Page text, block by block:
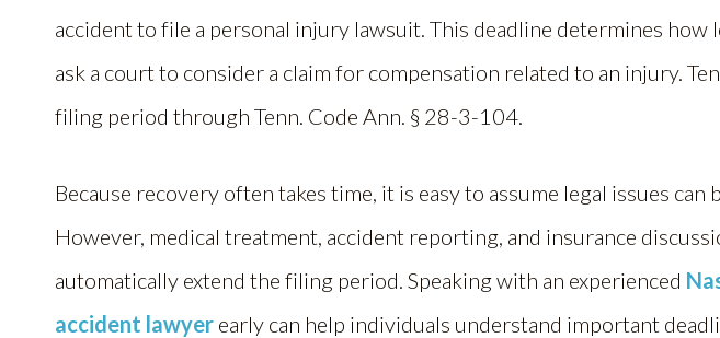
accident to file a personal injury lawsuit. This deadline determines how
ask a court to consider a claim for compensation related to an injury.
filing period through Tenn. Code Ann. § 28-3-104.
Because recovery often takes time, it is easy to assume legal issues can
However, medical treatment, accident reporting, and insurance
automatically extend the filing period. Speaking with an experienced
accident lawyer early can help individuals understand important